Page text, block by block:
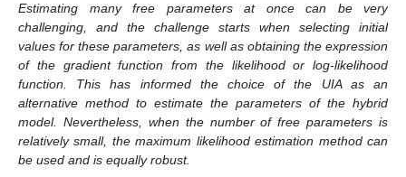
Estimating many free parameters at once can be very
challenging, and the challenge starts when selecting initial
values for these parameters, as well as obtaining the expression
of the gradient function from the likelihood or log-likelihood
function. This has informed the choice of the UIA as an
alternative method to estimate the parameters of the hybrid
model. Nevertheless, when the number of free parameters is
relatively small, the maximum likelihood estimation method can
be used and is equally robust.